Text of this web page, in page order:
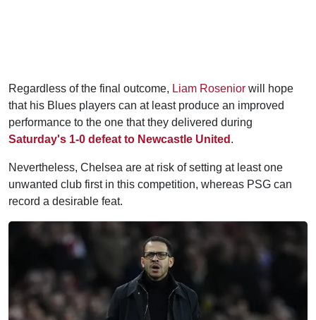
Regardless of the final outcome, Liam Rosenior will hope
that his Blues players can at least produce an improved
performance to the one that they delivered during
Saturday's 1-0 defeat to Newcastle United .
Nevertheless, Chelsea are at risk of setting at least one
unwanted club first in this competition, whereas PSG can
record a desirable feat.